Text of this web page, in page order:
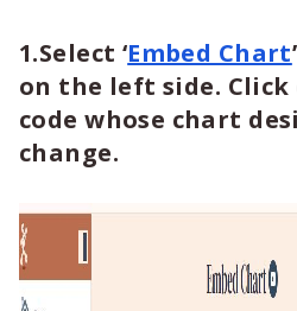
1.Select ‘Embed Chart
on the left side. Click
code whose chart
change.